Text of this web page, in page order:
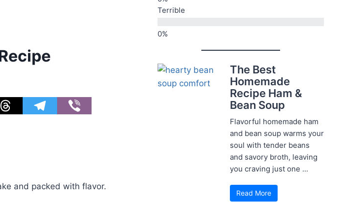
and packed with flavor.
Terrible
The Best
Homemade
Recipe Ham &
Bean Soup
Flavorful homemade ham
and bean soup warms your
soul with tender beans
and savory broth, leaving
you craving just one ...
Read More